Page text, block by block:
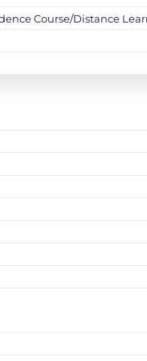
Course/Distance